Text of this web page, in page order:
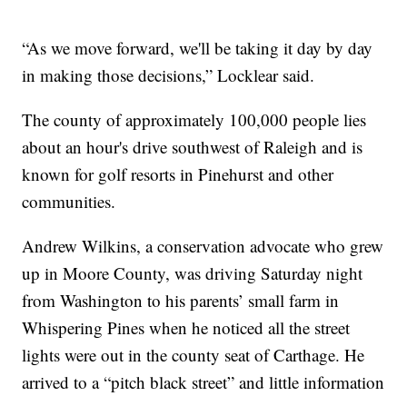
“As we move forward, we'll be taking it day by day
in making those decisions,” Locklear said.
The county of approximately 100,000 people lies
about an hour's drive southwest of Raleigh and is
known for golf resorts in Pinehurst and other
communities.
Andrew Wilkins, a conservation advocate who grew
up in Moore County, was driving Saturday night
from Washington to his parents’ small farm in
Whispering Pines when he noticed all the street
lights were out in the county seat of Carthage. He
arrived to a “pitch black street” and little information